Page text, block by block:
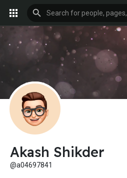
Akash Shikder
@a04697841